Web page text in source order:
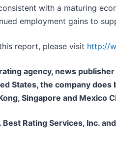
with a maturing
employment gains to
report, please visit http://
agency, news
States, the company
Singapore and Mexico
Rating Services, Inc.